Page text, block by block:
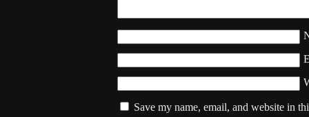
Save my name, email, and website in